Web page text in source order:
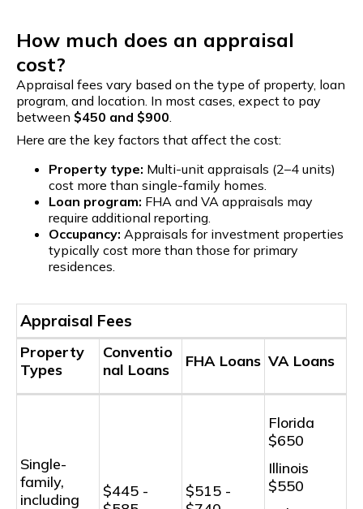
How much does an appraisal
cost?
Appraisal fees vary based on the type of property, loan
program, and location. In most cases, expect to pay
between $450 and $900
Here are the key factors that affect the cost:
Property type: Multi-unit appraisals (2–4 units)
cost more than single-family homes.
Loan program: FHA and VA appraisals may
require additional reporting.
Occupancy: Appraisals for investment properties
typically cost more than those for primary
residences.
Appraisal Fees
Property
Types
Conventio
nal Loans
FHA Loans VA Loans
Single-
family,
including
$445 -
$515 -
Florida
$650
Illinois
$550